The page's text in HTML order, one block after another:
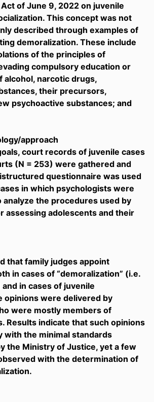
of June 9, 2022 on juvenile
This concept was not
described through examples of
demoralization. These include
of the principles of
compulsory education or
alcohol, narcotic drugs,
their precursors,
psychoactive substances; and
approach
court records of juvenile cases
(N = 253) were gathered and
questionnaire was used
in which psychologists were
analyze the procedures used by
assessing adolescents and their
that family judges appoint
in cases of “demoralization” (i.e.
in cases of juvenile
opinions were delivered by
were mostly members of
Results indicate that such opinions
with the minimal standards
the Ministry of Justice, yet a few
with the determination of